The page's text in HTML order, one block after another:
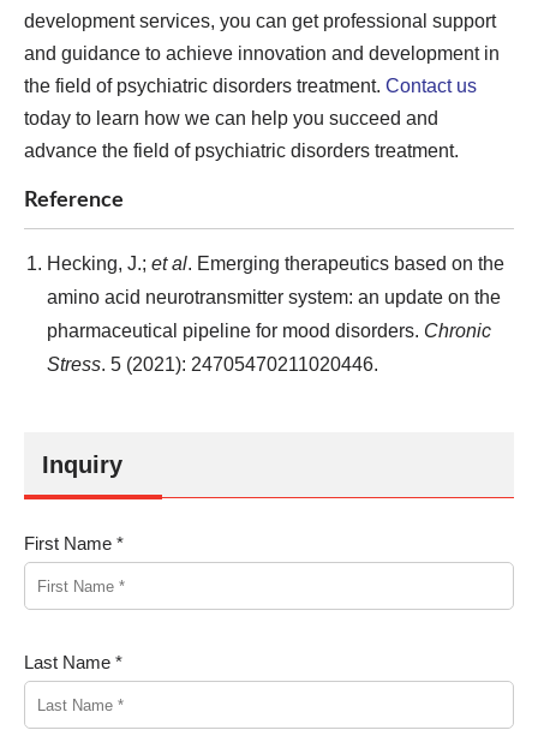
development services, you can get professional support
and guidance to achieve innovation and development in
the field of psychiatric disorders treatment. Contact us
today to learn how we can help you succeed and
advance the field of psychiatric disorders treatment.
Reference
Hecking, J.; et al. Emerging therapeutics based on the
amino acid neurotransmitter system: an update on the
pharmaceutical pipeline for mood disorders. Chronic
Stress. 5 (2021): 24705470211020446.
Inquiry
First Name *
Last Name *